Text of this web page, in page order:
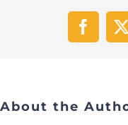
About the